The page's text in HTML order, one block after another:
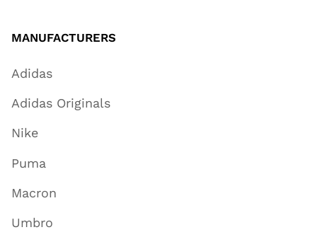
MANUFACTURERS
Adidas
Adidas Originals
Nike
Puma
Macron
Umbro